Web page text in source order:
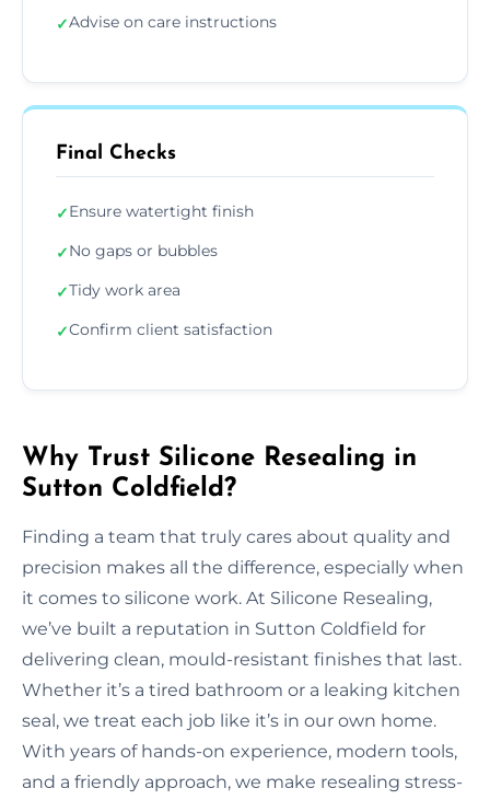
✓Advise on care instructions
Final Checks
✓Ensure watertight finish
✓No gaps or bubbles
✓Tidy work area
✓Confirm client satisfaction
Why Trust Silicone Resealing in
Sutton Coldfield?
Finding a team that truly cares about quality and
precision makes all the difference, especially when
it comes to silicone work. At Silicone Resealing,
we’ve built a reputation in Sutton Coldfield for
delivering clean, mould-resistant finishes that last.
Whether it’s a tired bathroom or a leaking kitchen
seal, we treat each job like it’s in our own home.
With years of hands-on experience, modern tools,
and a friendly approach, we make resealing stress-